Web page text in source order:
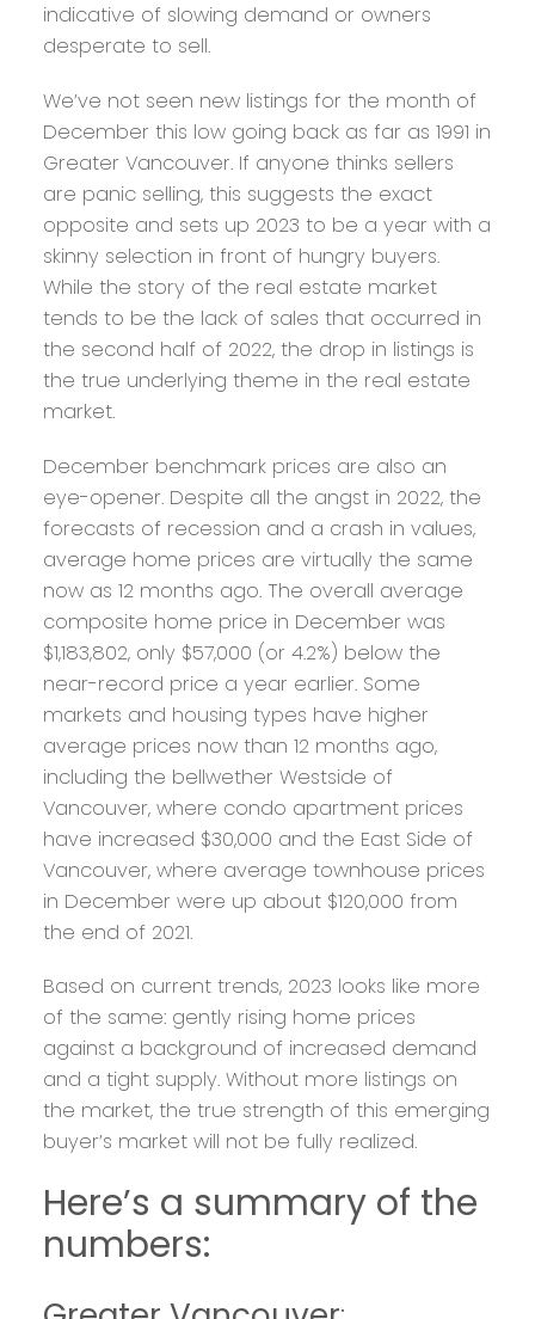
indicative of slowing demand or owners
desperate to sell.
We’ve not seen new listings for the month of
December this low going back as far as 1991 in
Greater Vancouver. If anyone thinks sellers
are panic selling, this suggests the exact
opposite and sets up 2023 to be a year with a
skinny selection in front of hungry buyers.
While the story of the real estate market
tends to be the lack of sales that occurred in
the second half of 2022, the drop in listings is
the true underlying theme in the real estate
market.
December benchmark prices are also an
eye-opener. Despite all the angst in 2022, the
forecasts of recession and a crash in values,
average home prices are virtually the same
now as 12 months ago. The overall average
composite home price in December was
$1,183,802, only $57,000 (or 4.2%) below the
near-record price a year earlier. Some
markets and housing types have higher
average prices now than 12 months ago,
including the bellwether Westside of
Vancouver, where condo apartment prices
have increased $30,000 and the East Side of
Vancouver, where average townhouse prices
in December were up about $120,000 from
the end of 2021.
Based on current trends, 2023 looks like more
of the same: gently rising home prices
against a background of increased demand
and a tight supply. Without more listings on
the market, the true strength of this emerging
buyer’s market will not be fully realized.
Here’s a summary of the
numbers: